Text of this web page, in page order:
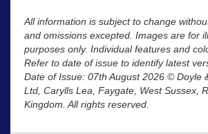
All information is subject to change
and omissions excepted. Images are for
purposes only. Individual features and
Refer to date of issue to identify latest
Date of Issue: 07th August 2026 © Doyle
Ltd, Carylls Lea, Faygate, West Sussex,
Kingdom. All rights reserved.